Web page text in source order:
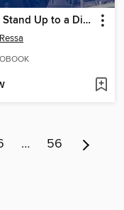
How to Stand Up to a Dictator
… 56